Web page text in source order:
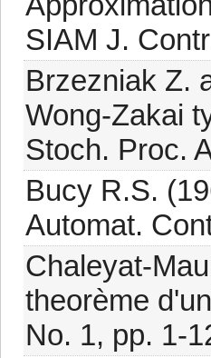
SIAM J.
Brzezniak Z.
Wong-Zakai
Stoch. Proc.
Bucy R.S.
Automat.
Chaleyat-
theorème
No. 1, pp. 1-